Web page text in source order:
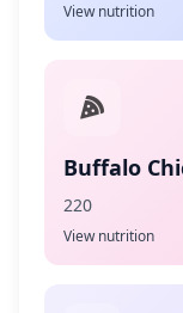
View nutrition
Buffalo
220
View nutrition